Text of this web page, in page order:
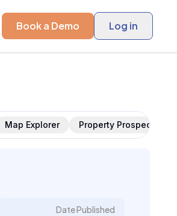
Book a Demo Log in
Map Explorer Property Prospects
Date Published